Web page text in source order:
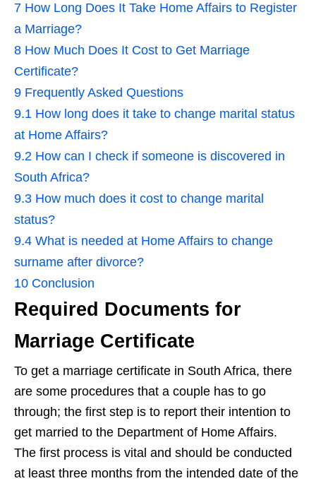
7 How Long Does It Take Home Affairs to Register
a Marriage?
8 How Much Does It Cost to Get Marriage
Certificate?
9 Frequently Asked Questions
9.1 How long does it take to change marital status
at Home Affairs?
9.2 How can I check if someone is discovered in
South Africa?
9.3 How much does it cost to change marital
status?
9.4 What is needed at Home Affairs to change
surname after divorce?
10 Conclusion
Required Documents for
Marriage Certificate
To get a marriage certificate in South Africa, there
are some procedures that a couple has to go
through; the first step is to report their intention to
get married to the Department of Home Affairs.
The first process is vital and should be conducted
at least three months from the intended date of the